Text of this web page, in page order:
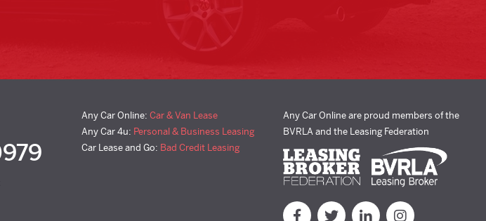
Any Car Online: Car & Van Lease
Any Car 4u: Personal & Business Leasing
Car Lease and Go: Bad Credit Leasing
Any Car Online are proud members of the
BVRLA and the Leasing Federation